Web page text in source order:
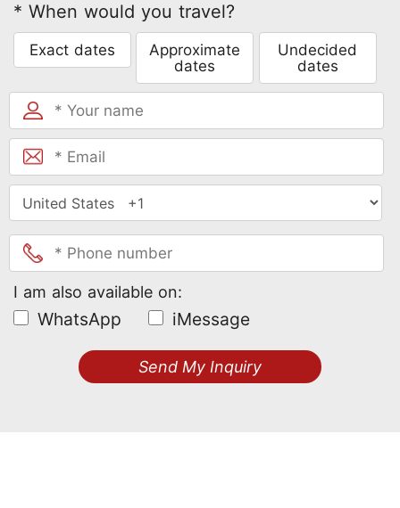
* When would you travel?
Exact dates
Approximate
dates
Undecided
dates
I am also available on:
WhatsApp iMessage
Send My Inquiry